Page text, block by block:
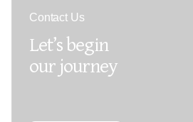
Contact Us
Let’s begin
our journey